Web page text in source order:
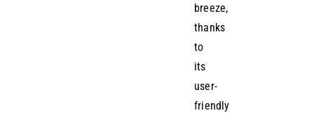
breeze,
thanks
to
its
user-
friendly